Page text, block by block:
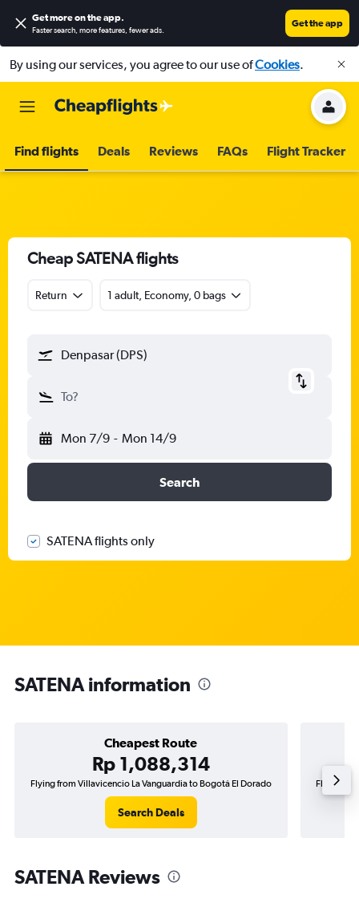
Get more on the app.
Faster search, more features, fewer ads.
Get the app
By using our services, you agree to our use ofCookies.
Find flights Deals Reviews FAQs Flight Tracker
Cheap SATENA flights
Return 1 adult, Economy, 0 bags
Denpasar (DPS)
To?
Mon 7/9 - Mon 14/9
Search
SATENA flights only
SATENA information
Cheapest Route
Rp 1,088,314
Flying from Villavicencio La Vanguardia to Bogotá El Dorado
Search Deals
Flying
SATENA Reviews